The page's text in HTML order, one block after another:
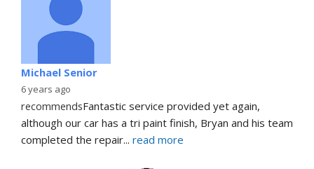
Michael Senior
6 years ago
recommendsFantastic service provided yet again,
although our car has a tri paint finish, Bryan and his team
completed the repair... read more